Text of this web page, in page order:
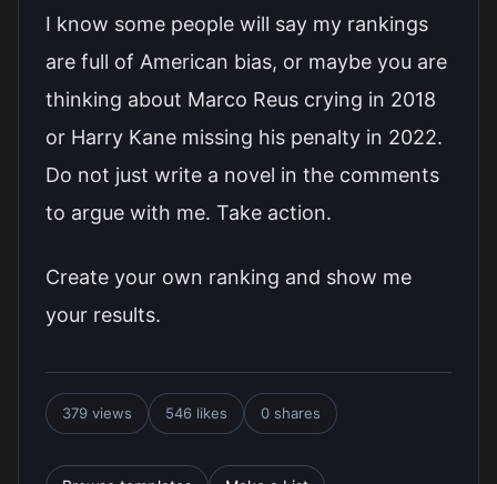
I know some people will say my rankings
are full of American bias, or maybe you are
thinking about Marco Reus crying in 2018
or Harry Kane missing his penalty in 2022.
Do not just write a novel in the comments
to argue with me. Take action.
Create your own ranking and show me
your results.
379 views 546 likes 0 shares